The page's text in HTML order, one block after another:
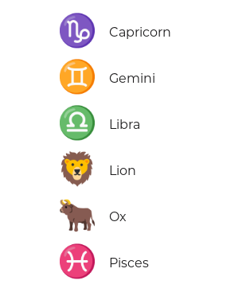
♑ Capricorn
♊ Gemini
♎ Libra
🦁 Lion
🐂 Ox
♓ Pisces